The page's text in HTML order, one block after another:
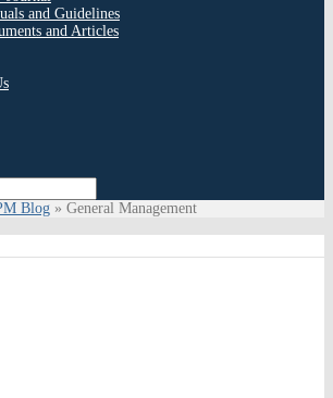
and Guidelines
and Articles
Blog » General Management